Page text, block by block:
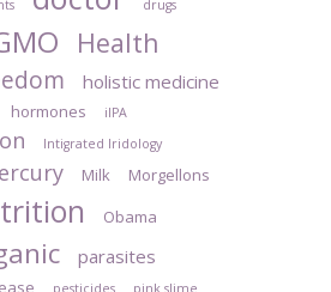
drugs
Health
holistic medicine
hormones iIPA
Intigrated Iridology
Milk
Morgellons
Obama
parasites
pesticides pink slime